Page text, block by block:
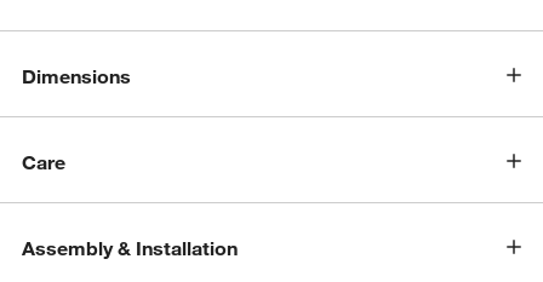
Dimensions
Care
Assembly & Installation